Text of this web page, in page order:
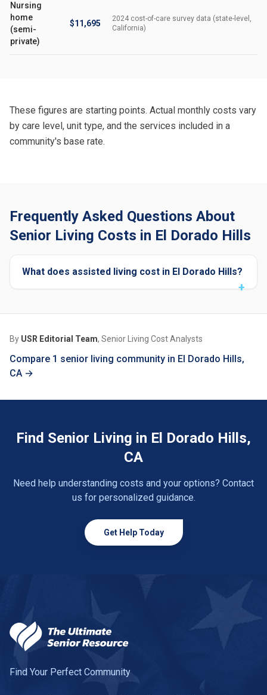
Nursing
home
(semi-
private)
$11,695
2024 cost-of-care survey data (state-level,
California)
These figures are starting points. Actual monthly costs vary
by care level, unit type, and the services included in a
community's base rate.
Frequently Asked Questions About
Senior Living Costs in El Dorado Hills
What does assisted living cost in El Dorado Hills?
By USR Editorial Team, Senior Living Cost Analysts
Compare 1 senior living community in El Dorado Hills,
CA →
Find Senior Living in El Dorado Hills,
CA
Need help understanding costs and your options? Contact
us for personalized guidance.
Get Help Today
Find Your Perfect Community